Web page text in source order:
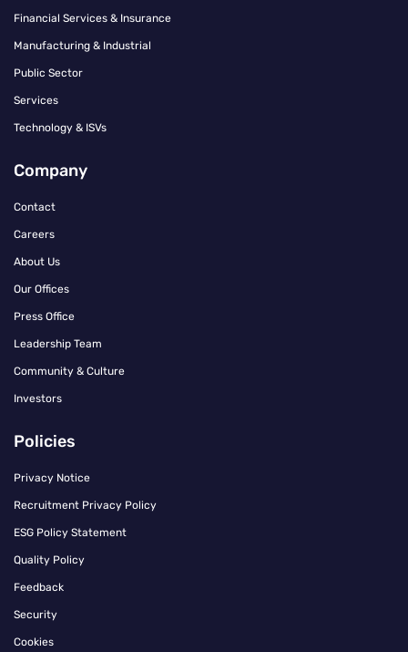
Financial Services & Insurance
Manufacturing & Industrial
Public Sector
Services
Technology & ISVs
Company
Contact
Careers
About Us
Our Offices
Press Office
Leadership Team
Community & Culture
Investors
Policies
Privacy Notice
Recruitment Privacy Policy
ESG Policy Statement
Quality Policy
Feedback
Security
Cookies